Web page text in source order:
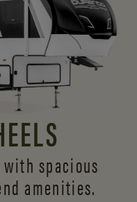
spacious
amenities.